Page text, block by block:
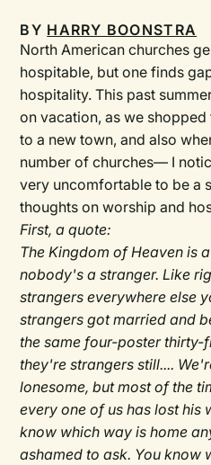
BY HARRY BOONSTRA
North American churches
hospitable, but one finds
hospitality. This past
on vacation, as we
to a new town, and also
number of churches— I
very uncomfortable to be a
thoughts on worship and
First, a quote:
The Kingdom of Heaven is
nobody's a stranger. Like
strangers everywhere else
strangers got married and
the same four-poster thirty-
they're strangers still....
lonesome, but most of the
every one of us has lost his
know which way is home
ashamed to ask. You know